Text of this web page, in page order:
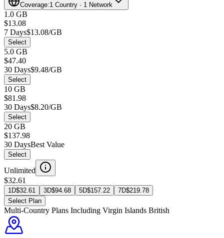
Coverage:1 Country · 1 Network
1.0 GB
$13.08
7 Days$13.08/GB
Select
5.0 GB
$47.40
30 Days$9.48/GB
Select
10 GB
$81.98
30 Days$8.20/GB
Select
20 GB
$137.98
30 DaysBest Value
Select
Unlimited
$32.61
1D$32.61 3D$94.68 5D$157.22 7D$219.78
Select Plan
Multi-Country Plans Including Virgin Islands British